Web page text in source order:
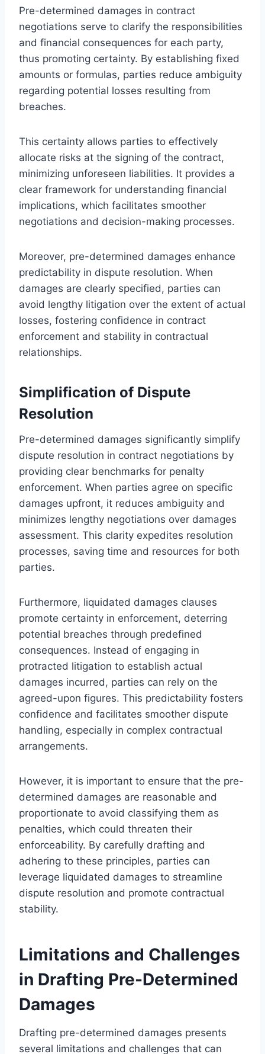
Pre-determined damages in contract
negotiations serve to clarify the responsibilities
and financial consequences for each party,
thus promoting certainty. By establishing fixed
amounts or formulas, parties reduce ambiguity
regarding potential losses resulting from
breaches.
This certainty allows parties to effectively
allocate risks at the signing of the contract,
minimizing unforeseen liabilities. It provides a
clear framework for understanding financial
implications, which facilitates smoother
negotiations and decision-making processes.
Moreover, pre-determined damages enhance
predictability in dispute resolution. When
damages are clearly specified, parties can
avoid lengthy litigation over the extent of actual
losses, fostering confidence in contract
enforcement and stability in contractual
relationships.
Simplification of Dispute
Resolution
Pre-determined damages significantly simplify
dispute resolution in contract negotiations by
providing clear benchmarks for penalty
enforcement. When parties agree on specific
damages upfront, it reduces ambiguity and
minimizes lengthy negotiations over damages
assessment. This clarity expedites resolution
processes, saving time and resources for both
parties.
Furthermore, liquidated damages clauses
promote certainty in enforcement, deterring
potential breaches through predefined
consequences. Instead of engaging in
protracted litigation to establish actual
damages incurred, parties can rely on the
agreed-upon figures. This predictability fosters
confidence and facilitates smoother dispute
handling, especially in complex contractual
arrangements.
However, it is important to ensure that the pre-
determined damages are reasonable and
proportionate to avoid classifying them as
penalties, which could threaten their
enforceability. By carefully drafting and
adhering to these principles, parties can
leverage liquidated damages to streamline
dispute resolution and promote contractual
stability.
Limitations and Challenges
in Drafting Pre-Determined
Damages
Drafting pre-determined damages presents
several limitations and challenges that can